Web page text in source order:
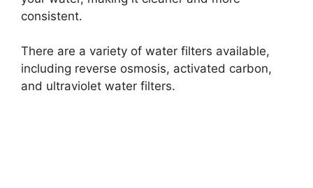
consistent.
There are a variety of water filters available,
including reverse osmosis, activated carbon,
and ultraviolet water filters.